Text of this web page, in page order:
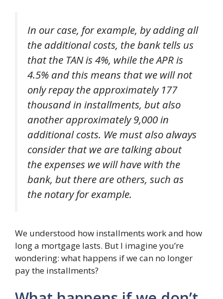
In our case, for example, by adding all
the additional costs, the bank tells us
that the TAN is 4%, while the APR is
4.5% and this means that we will not
only repay the approximately 177
thousand in installments, but also
another approximately 9,000 in
additional costs. We must also always
consider that we are talking about
the expenses we will have with the
bank, but there are others, such as
the notary for example.
We understood how installments work and how
long a mortgage lasts. But I imagine you’re
wondering: what happens if we can no longer
pay the installments?